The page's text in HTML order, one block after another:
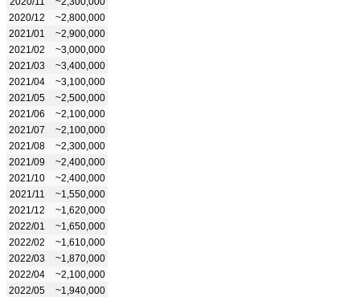
2020/12
~2,800,000
2021/01
~2,900,000
2021/02
~3,000,000
2021/03
~3,400,000
2021/04
~3,100,000
2021/05
~2,500,000
2021/06
~2,100,000
2021/07
~2,100,000
2021/08
~2,300,000
2021/09
~2,400,000
2021/10
~2,400,000
2021/11
~1,550,000
2021/12
~1,620,000
2022/01
~1,650,000
2022/02
~1,610,000
2022/03
~1,870,000
2022/04
~2,100,000
2022/05
~1,940,000